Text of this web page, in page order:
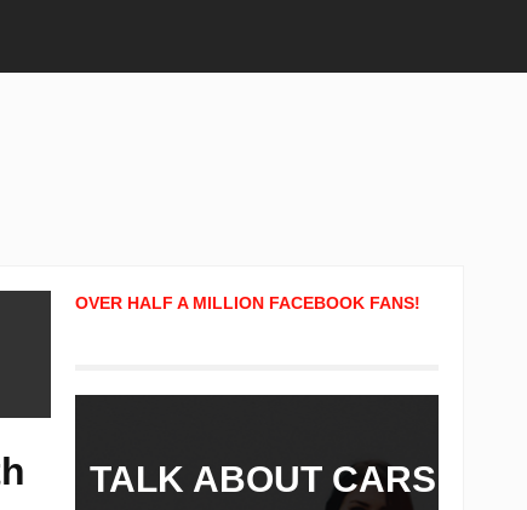
OVER HALF A MILLION FACEBOOK FANS!
TALK ABOUT CARS!